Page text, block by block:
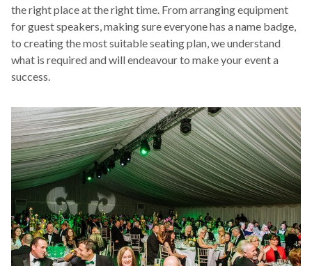
the right place at the right time. From arranging equipment
for guest speakers, making sure everyone has a name badge,
to creating the most suitable seating plan, we understand
what is required and will endeavour to make your event a
success.